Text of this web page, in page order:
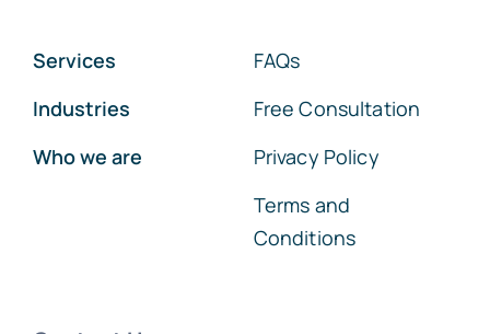
Services
Industries
Who we are
FAQs
Free Consultation
Privacy Policy
Terms and
Conditions